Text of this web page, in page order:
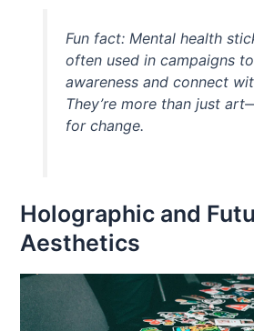
Fun fact: Mental health
often used in campaigns
awareness and connect
They’re more than just
for change.
Holographic and
Aesthetics